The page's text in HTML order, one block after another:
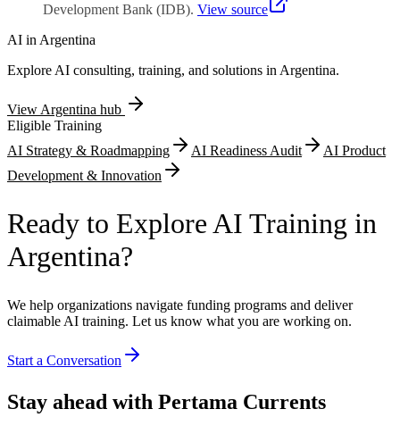
Development Bank (IDB). View source
AI in Argentina
Explore AI consulting, training, and solutions in Argentina.
View Argentina hub
Eligible Training
AI Strategy & Roadmapping
AI Readiness Audit
AI Product
Development & Innovation
Ready to Explore AI Training in
Argentina?
We help organizations navigate funding programs and deliver
claimable AI training. Let us know what you are working on.
Start a Conversation
Stay ahead with Pertama Currents